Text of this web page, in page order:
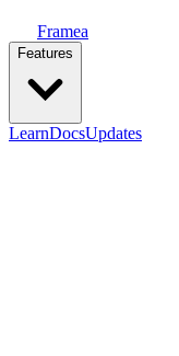
Framea
Features
LearnDocsUpdates